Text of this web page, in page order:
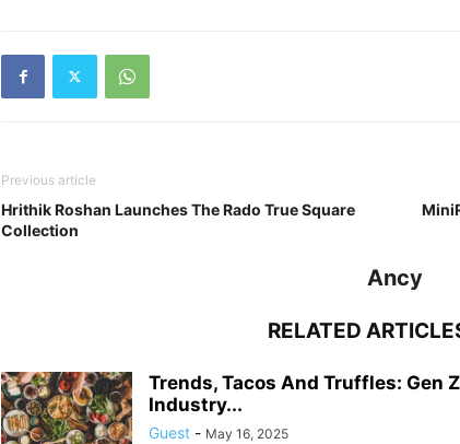
Previous article
Hrithik Roshan Launches The Rado True Square
Collection
Ancy
RELATED
Trends, Tacos And Truffles: Gen
Industry...
Guest - May 16, 2025